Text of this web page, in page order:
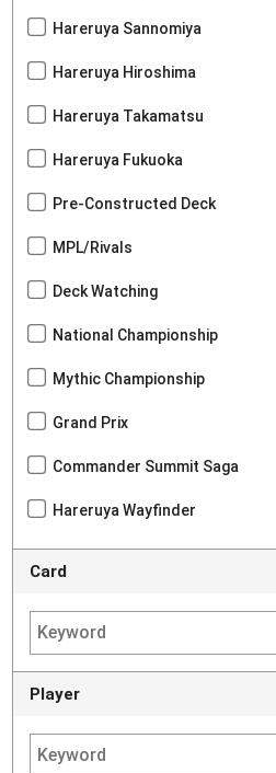
Hareruya Sannomiya
Hareruya Hiroshima
Hareruya Takamatsu
Hareruya Fukuoka
Pre-Constructed Deck
MPL/Rivals
Deck Watching
National Championship
Mythic Championship
Grand Prix
Commander Summit Saga
Hareruya Wayfinder
Card
Player